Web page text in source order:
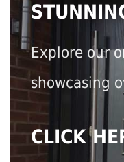
Explore our
showcasing
CLICK